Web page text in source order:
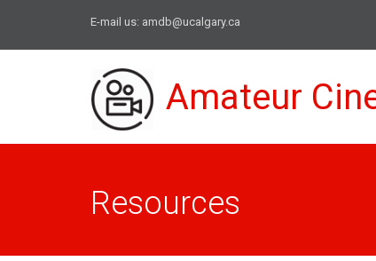
E-mail us: amdb@ucalgary.ca
Amateur
Resources